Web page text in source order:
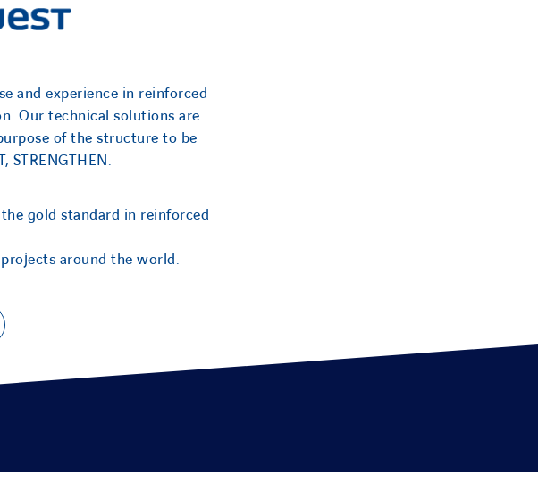
and experience in reinforced
Our technical solutions are
of the structure to be
STRENGTHEN.
gold standard in reinforced
around the world.